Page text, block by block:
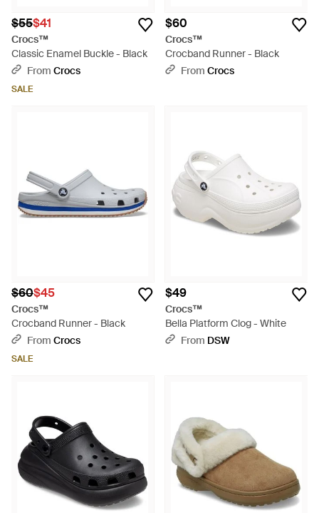
$55$41
Crocs™
Classic Enamel Buckle - Black
From Crocs
SALE
$60
Crocs™
Crocband Runner - Black
From Crocs
$60$45
Crocs™
Crocband Runner - Black
From Crocs
SALE
$49
Crocs™
Bella Platform Clog - White
From DSW